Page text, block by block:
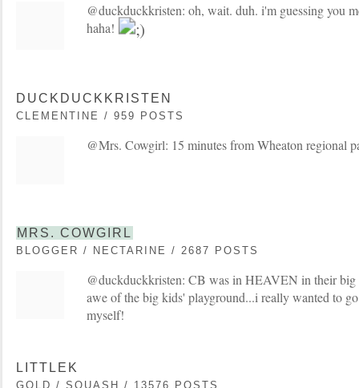
@duckduckkristen: oh, wait. duh. i'm guessing you
haha!
DUCKDUCKKRISTEN
CLEMENTINE / 959 POSTS
@Mrs. Cowgirl: 15 minutes from Wheaton regional
MRS. COWGIRL
BLOGGER / NECTARINE / 2687 POSTS
@duckduckkristen: CB was in HEAVEN in their big
awe of the big kids' playground...i really wanted to
myself!
LITTLEK
GOLD / SQUASH / 13576 POSTS